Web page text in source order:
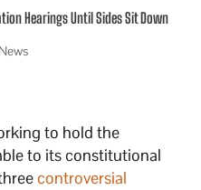
Hearings Until Sides Sit Down
News
to hold the
to its constitutional
controversial